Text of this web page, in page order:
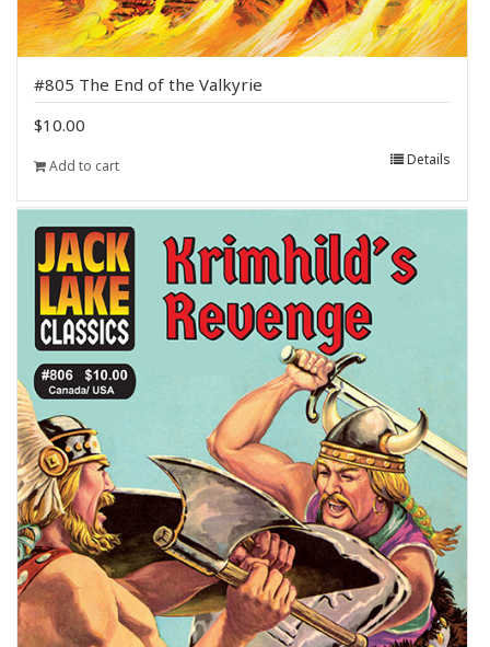
#805 The End of the Valkyrie
$10.00
Add to cart Details